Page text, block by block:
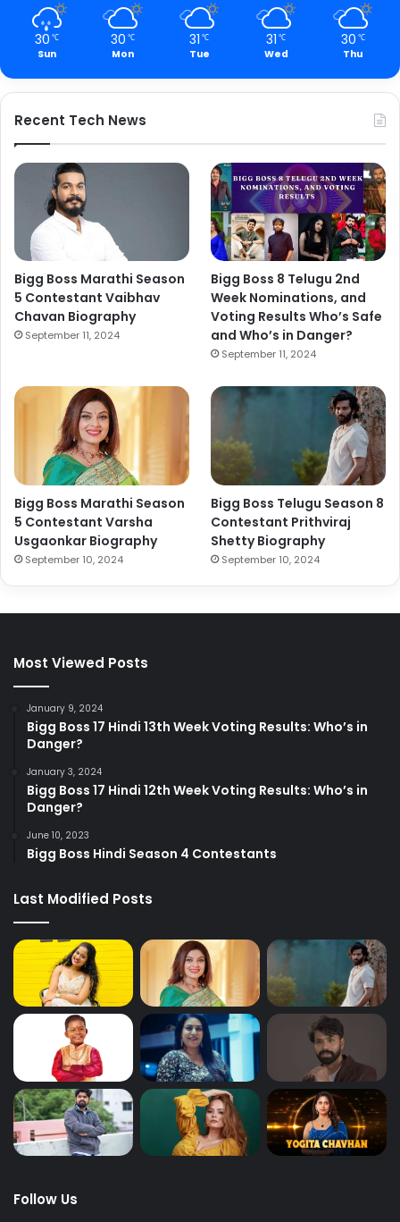
30 ℃
Sun
30 ℃
Mon
31 ℃
Tue
31 ℃
Wed
30 ℃
Thu
Recent Tech News
Bigg Boss Marathi Season
5 Contestant Vaibhav
Chavan Biography
September 11, 2024
Bigg Boss 8 Telugu 2nd
Week Nominations, and
Voting Results Who’s Safe
and Who’s in Danger?
September 11, 2024
Bigg Boss Marathi Season
5 Contestant Varsha
Usgaonkar Biography
September 10, 2024
Bigg Boss Telugu Season 8
Contestant Prithviraj
Shetty Biography
September 10, 2024
Most Viewed Posts
January 9, 2024
Bigg Boss 17 Hindi 13th Week Voting Results: Who’s in
Danger?
January 3, 2024
Bigg Boss 17 Hindi 12th Week Voting Results: Who’s in
Danger?
June 10, 2023
Bigg Boss Hindi Season 4 Contestants
Last Modified Posts
Follow Us